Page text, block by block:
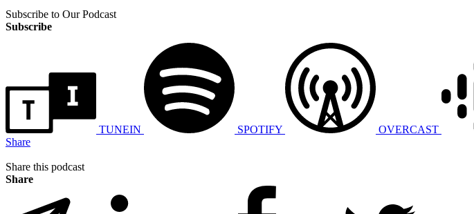
Subscribe to Our Podcast
Subscribe
TUNEIN SPOTIFY OVERCAST
Share
Share this podcast
Share